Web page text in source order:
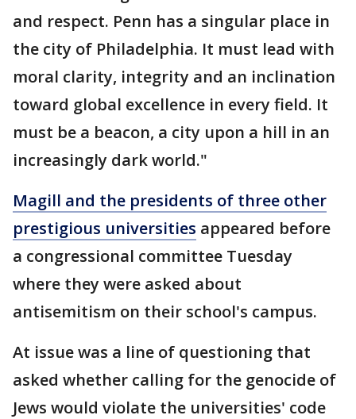
and respect. Penn has a singular place in
the city of Philadelphia. It must lead with
moral clarity, integrity and an inclination
toward global excellence in every field. It
must be a beacon, a city upon a hill in an
increasingly dark world."
Magill and the presidents of three other
prestigious universities appeared before
a congressional committee Tuesday
where they were asked about
antisemitism on their school's campus.
At issue was a line of questioning that
asked whether calling for the genocide of
Jews would violate the universities' code